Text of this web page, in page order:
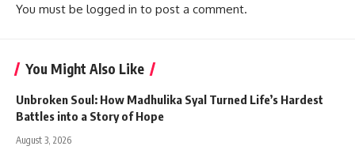
You must be logged in to post a comment.
You Might Also Like
Unbroken Soul: How Madhulika Syal Turned Life’s Hardest
Battles into a Story of Hope
August 3, 2026